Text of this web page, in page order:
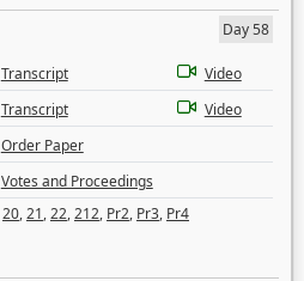
Day 58
Transcript
Video
Transcript
Video
Order Paper
Votes and Proceedings
20,21,22,212, Pr2, Pr3, Pr4